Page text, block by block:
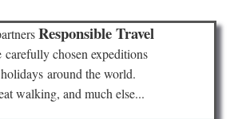
Responsible Travel
carefully chosen expeditions
around the world.
walking, and much else...